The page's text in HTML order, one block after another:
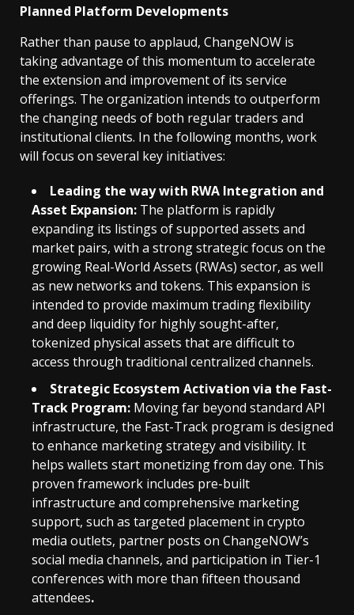
Planned Platform Developments
Rather than pause to applaud, ChangeNOW is
taking advantage of this momentum to accelerate
the extension and improvement of its service
offerings. The organization intends to outperform
the changing needs of both regular traders and
institutional clients. In the following months, work
will focus on several key initiatives:
Leading the way with RWA Integration and
Asset Expansion: The platform is rapidly
expanding its listings of supported assets and
market pairs, with a strong strategic focus on the
growing Real-World Assets (RWAs) sector, as well
as new networks and tokens. This expansion is
intended to provide maximum trading flexibility
and deep liquidity for highly sought-after,
tokenized physical assets that are difficult to
access through traditional centralized channels.
Strategic Ecosystem Activation via the Fast-
Track Program: Moving far beyond standard API
infrastructure, the Fast-Track program is designed
to enhance marketing strategy and visibility. It
helps wallets start monetizing from day one. This
proven framework includes pre-built
infrastructure and comprehensive marketing
support, such as targeted placement in crypto
media outlets, partner posts on ChangeNOW’s
social media channels, and participation in Tier-1
conferences with more than fifteen thousand
attendees.